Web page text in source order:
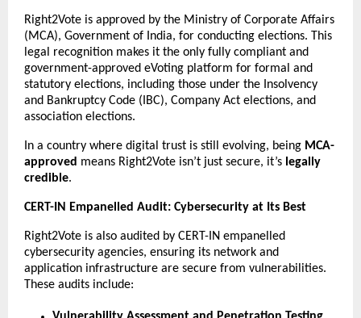
Right2Vote is approved by the Ministry of Corporate Affairs
(MCA), Government of India, for conducting elections. This
legal recognition makes it the only fully compliant and
government-approved eVoting platform for formal and
statutory elections, including those under the Insolvency
and Bankruptcy Code (IBC), Company Act elections, and
association elections.
In a country where digital trust is still evolving, being MCA-
approved means Right2Vote isn’t just secure, it’s legally
credible.
CERT-IN Empanelled Audit: Cybersecurity at Its Best
Right2Vote is also audited by CERT-IN empanelled
cybersecurity agencies, ensuring its network and
application infrastructure are secure from vulnerabilities.
These audits include: